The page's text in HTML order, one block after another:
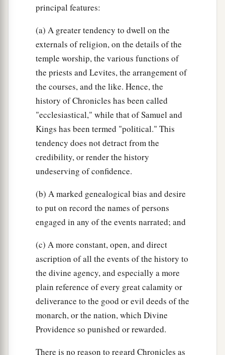
principal features:
(a) A greater tendency to dwell on the
externals of religion, on the details of the
temple worship, the various functions of
the priests and Levites, the arrangement of
the courses, and the like. Hence, the
history of Chronicles has been called
"ecclesiastical," while that of Samuel and
Kings has been termed "political." This
tendency does not detract from the
credibility, or render the history
undeserving of confidence.
(b) A marked genealogical bias and desire
to put on record the names of persons
engaged in any of the events narrated; and
(c) A more constant, open, and direct
ascription of all the events of the history to
the divine agency, and especially a more
plain reference of every great calamity or
deliverance to the good or evil deeds of the
monarch, or the nation, which Divine
Providence so punished or rewarded.
There is no reason to regard Chronicles as